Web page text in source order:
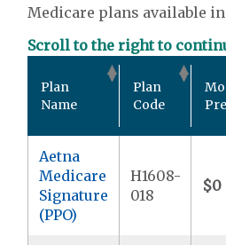
Medicare plans available
Scroll to the right to
Plan
Name
Plan
Code
Aetna
Medicare
Signature
(PPO)
H1608-
018
$0